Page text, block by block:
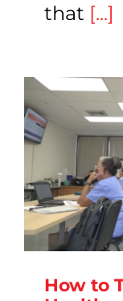
that [...]
How to